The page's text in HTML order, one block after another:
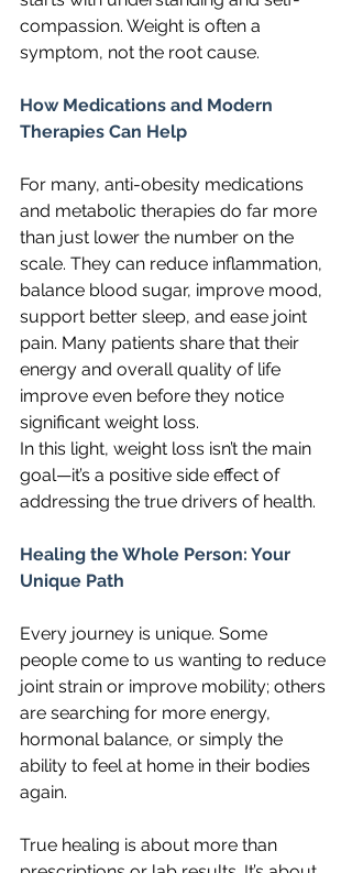
compassion. Weight is often a
symptom, not the root cause.
How Medications and Modern
Therapies Can Help
For many, anti-obesity medications
and metabolic therapies do far more
than just lower the number on the
scale. They can reduce inflammation,
balance blood sugar, improve mood,
support better sleep, and ease joint
pain. Many patients share that their
energy and overall quality of life
improve even before they notice
significant weight loss.
In this light, weight loss isn’t the main
goal—it’s a positive side effect of
addressing the true drivers of health.
Healing the Whole Person: Your
Unique Path
Every journey is unique. Some
people come to us wanting to reduce
joint strain or improve mobility; others
are searching for more energy,
hormonal balance, or simply the
ability to feel at home in their bodies
again.
True healing is about more than